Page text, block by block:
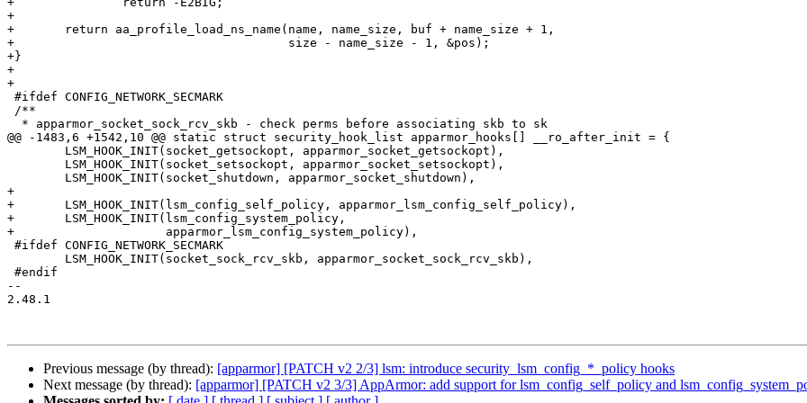
+
+	return aa_profile_load_ns_name(name, name_size, buf + name_size + 1,
+				       size - name_size - 1, &pos);
+}
+
+
@@ -1483,6 +1542,10 @@ static struct security_hook_list apparmor_hooks[] __ro_after_init = {
+
+	LSM_HOOK_INIT(lsm_config_self_policy, apparmor_lsm_config_self_policy),
+	LSM_HOOK_INIT(lsm_config_system_policy,
+		      apparmor_lsm_config_system_policy),
--
2.48.1
Previous message (by thread): [apparmor] [PATCH v2 2/3] lsm: introduce security_lsm_config_*_policy hooks
Next message (by thread): [apparmor] [PATCH v2 3/3] AppArmor: add support for lsm_config_self_policy and